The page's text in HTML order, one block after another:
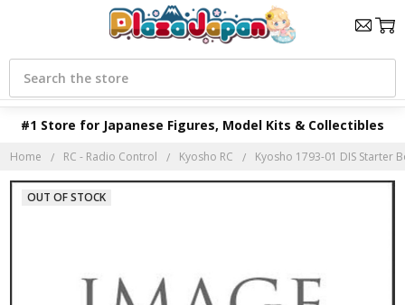
#1 Store for Japanese Figures, Model Kits & Collectibles
Search
Home RC - Radio Control Kyosho RC Kyosho 1793-01 DIS Starter
OUT OF STOCK